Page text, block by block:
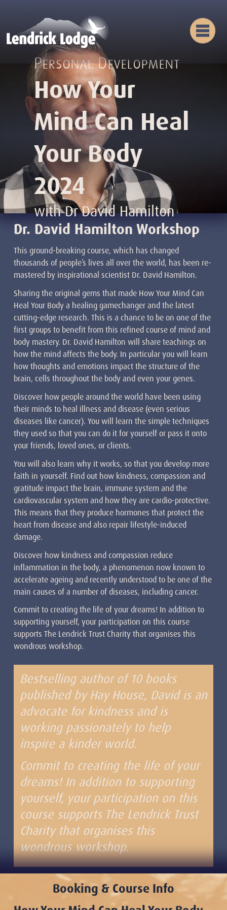
Personal Development
How Your
Mind Can Heal
Your Body
2024
with Dr David Hamilton
Dr. David Hamilton Workshop
This ground-breaking course, which has changed
thousands of people’s lives all over the world, has been re-
mastered by inspirational scientist Dr. David Hamilton.
Sharing the original gems that made How Your Mind Can
Heal Your Body a healing gamechanger and the latest
cutting-edge research. This is a chance to be on one of the
first groups to benefit from this refined course of mind and
body mastery. Dr. David Hamilton will share teachings on
how the mind affects the body. In particular you will learn
how thoughts and emotions impact the structure of the
brain, cells throughout the body and even your genes.
Discover how people around the world have been using
their minds to heal illness and disease (even serious
diseases like cancer). You will learn the simple techniques
they used so that you can do it for yourself or pass it onto
your friends, loved ones, or clients.
You will also learn why it works, so that you develop more
faith in yourself. Find out how kindness, compassion and
gratitude impact the brain, immune system and the
cardiovascular system and how they are cardio-protective.
This means that they produce hormones that protect the
heart from disease and also repair lifestyle-induced
damage.
Discover how kindness and compassion reduce
inflammation in the body, a phenomenon now known to
accelerate ageing and recently understood to be one of the
main causes of a number of diseases, including cancer.
Commit to creating the life of your dreams! In addition to
supporting yourself, your participation on this course
supports The Lendrick Trust Charity that organises this
wondrous workshop.
Bestselling author of 10 books
published by Hay House, David is an
advocate for kindness and is
working passionately to help
inspire a kinder world.
Commit to creating the life of your
dreams! In addition to supporting
yourself, your participation on this
course supports The Lendrick Trust
Charity that organises this
wondrous workshop.
Booking & Course Info